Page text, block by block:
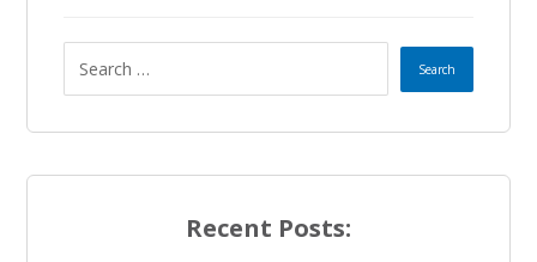
s
e
l
Recent Posts: